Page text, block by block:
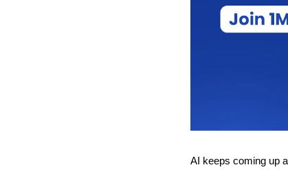
AI keeps coming up